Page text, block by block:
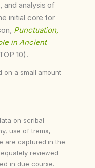
and analysis of
initial core for
Punctuation,
in Ancient
10).
on a small amount
on scribal
use of trema,
are captured in the
reviewed
in due course.